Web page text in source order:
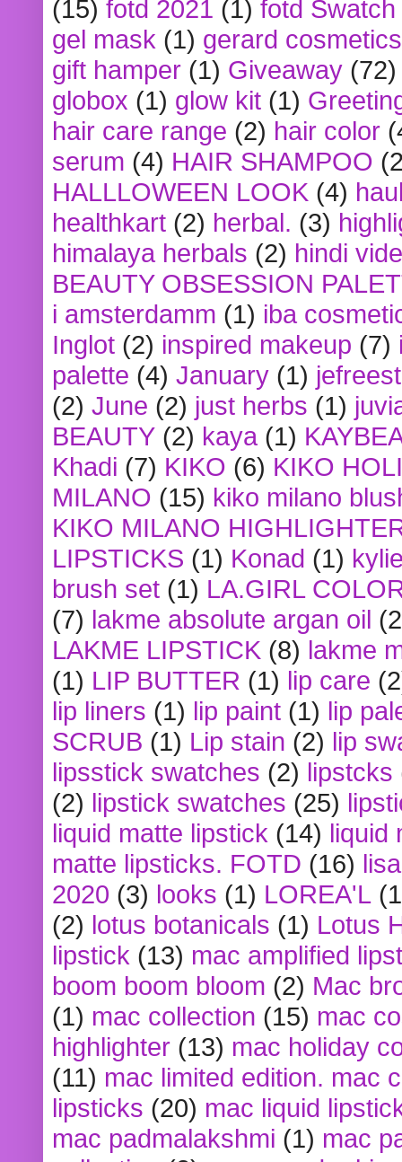
(15) fotd 2021 (1) fotd
gel mask (1) gerard cosmetics
gift hamper (1) Giveaway (72)
globox (1) glow kit (1)
hair care range (2) hair color
serum (4) HAIR SHAMPOO
HALLLOWEEN LOOK (4)
healthkart (2) herbal. (3)
himalaya herbals (2) hindi
BEAUTY OBSESSION
i amsterdamm (1) iba
Inglot (2) inspired makeup (7)
palette (4) January (1)
(2) June (2) just herbs (1)
BEAUTY (2) kaya (1)
Khadi (7) KIKO (6) KIKO
MILANO (15) kiko milano
KIKO MILANO
LIPSTICKS (1) Konad (1)
brush set (1) LA.GIRL
(7) lakme absolute argan oil
LAKME LIPSTICK (8) lakme
(1) LIP BUTTER (1) lip care
lip liners (1) lip paint (1) lip
SCRUB (1) Lip stain (2) lip
lipsstick swatches (2) lipstcks
(2) lipstick swatches (25)
liquid matte lipstick (14) liquid
matte lipsticks. FOTD (16)
2020 (3) looks (1) LOREA'L
(2) lotus botanicals (1) Lotus
lipstick (13) mac amplified
boom boom bloom (2) Mac
(1) mac collection (15) mac
highlighter (13) mac holiday
(11) mac limited edition. mac
lipsticks (20) mac liquid
mac padmalakshmi (1) mac